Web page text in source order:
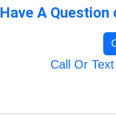
Have A
Call Or